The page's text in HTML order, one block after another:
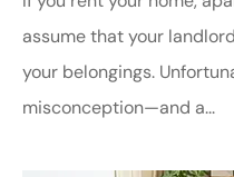
assume that your
your belongings.
misconception—and a...